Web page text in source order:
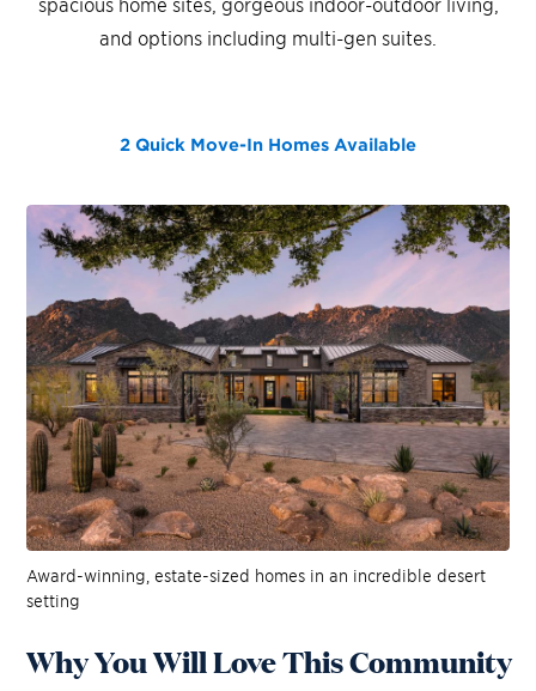
and options including multi-gen suites.
2 Quick Move-In Homes Available
Award-winning, estate-sized homes in an incredible desert
setting
Why You Will Love This Community